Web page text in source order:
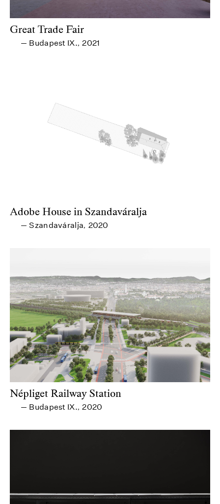
Great Trade Fair
— Budapest IX., 2021
Adobe House in Szandaváralja
— Szandaváralja, 2020
Népliget Railway Station
— Budapest IX., 2020